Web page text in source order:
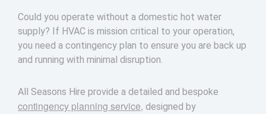
Could you operate without a domestic hot water
supply? If HVAC is mission critical to your operation,
you need a contingency plan to ensure you are back up
and running with minimal disruption.
All Seasons Hire provide a detailed and bespoke
contingency planning service, designed by